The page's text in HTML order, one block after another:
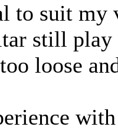
to suit
still
loose